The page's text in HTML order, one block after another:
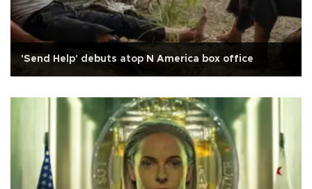
'Send Help' debuts atop N America box office